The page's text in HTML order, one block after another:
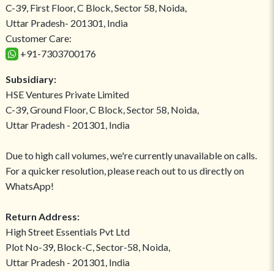
C-39, First Floor, C Block, Sector 58, Noida,
Uttar Pradesh- 201301, India
Customer Care:
+91-7303700176
Subsidiary:
HSE Ventures Private Limited
C-39, Ground Floor, C Block, Sector 58, Noida,
Uttar Pradesh - 201301, India
Due to high call volumes, we're currently unavailable on calls.
For a quicker resolution, please reach out to us directly on
WhatsApp!
Return Address:
High Street Essentials Pvt Ltd
Plot No-39, Block-C, Sector-58, Noida,
Uttar Pradesh - 201301, India